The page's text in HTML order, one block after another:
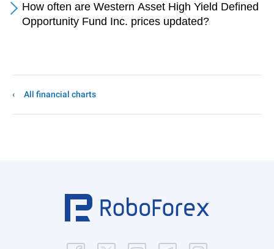
How often are Western Asset High Yield Defined
Opportunity Fund Inc. prices updated?
All financial charts